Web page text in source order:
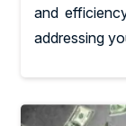
and
addressing